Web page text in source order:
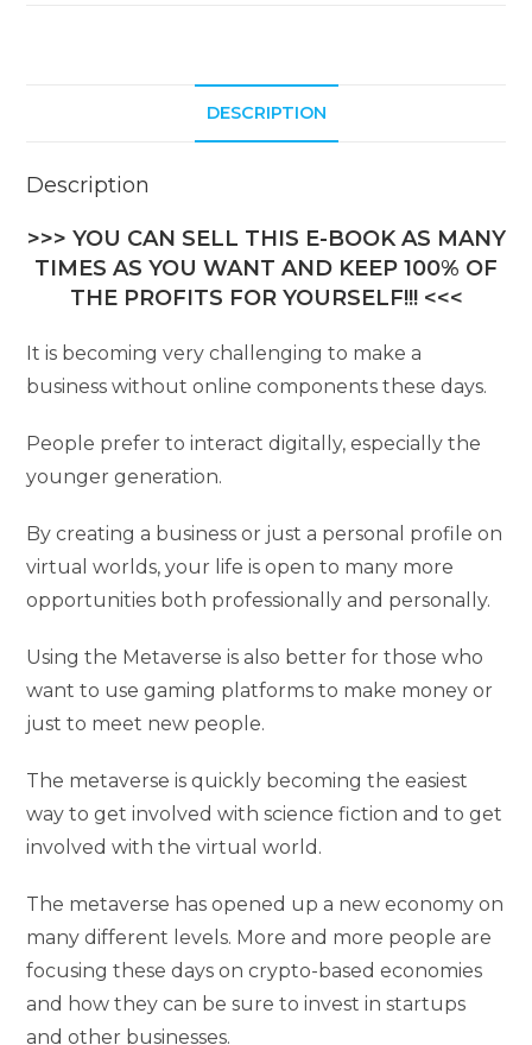
DESCRIPTION
Description
>>> YOU CAN SELL THIS E-BOOK AS MANY
TIMES AS YOU WANT AND KEEP 100% OF
THE PROFITS FOR YOURSELF!!! <<<
It is becoming very challenging to make a
business without online components these days.
People prefer to interact digitally, especially the
younger generation.
By creating a business or just a personal profile on
virtual worlds, your life is open to many more
opportunities both professionally and personally.
Using the Metaverse is also better for those who
want to use gaming platforms to make money or
just to meet new people.
The metaverse is quickly becoming the easiest
way to get involved with science fiction and to get
involved with the virtual world.
The metaverse has opened up a new economy on
many different levels. More and more people are
focusing these days on crypto-based economies
and how they can be sure to invest in startups
and other businesses.